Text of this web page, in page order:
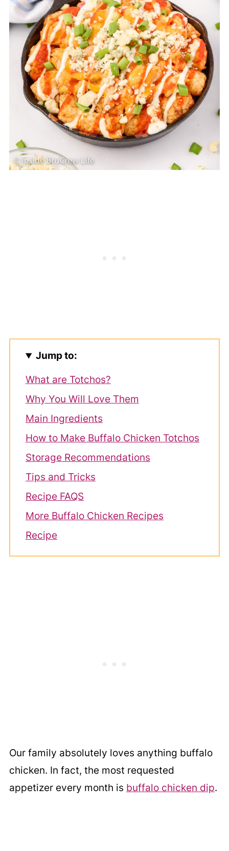
Jump to:
What are Totchos?
Why You Will Love Them
Main Ingredients
How to Make Buffalo Chicken Totchos
Storage Recommendations
Tips and Tricks
Recipe FAQS
More Buffalo Chicken Recipes
Recipe
Our family absolutely loves anything buffalo
chicken. In fact, the most requested
appetizer every month is buffalo chicken dip.